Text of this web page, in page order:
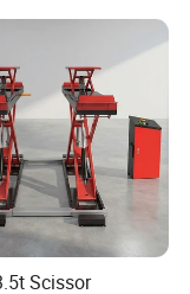
Scissor